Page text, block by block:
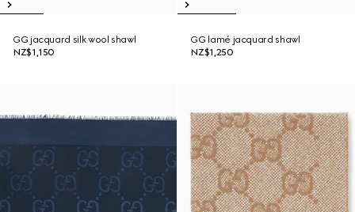
GG jacquard silk wool shawl
NZ$1,150
GG lamé jacquard shawl
NZ$1,250